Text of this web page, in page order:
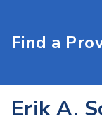
Find a
Erik A.